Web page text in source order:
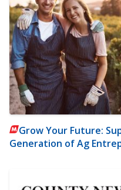
Grow Your Future:
Generation of Ag